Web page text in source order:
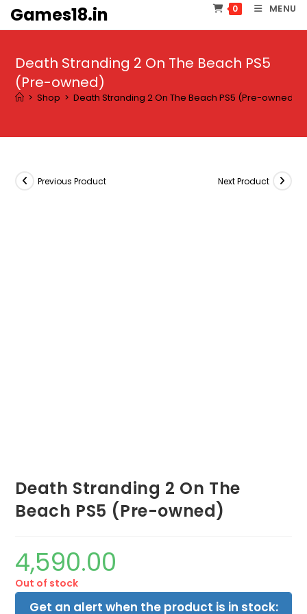
SkipGames18.in 0 MENU
Death Stranding 2 On The Beach PS5
(Pre-owned)
> Shop > Death Stranding 2 On The Beach PS5 (Pre-owned)
Previous Product Next Product
Death Stranding 2 On The
Beach PS5 (Pre-owned)
4,590.00
Out of stock
Get an alert when the product is in stock: